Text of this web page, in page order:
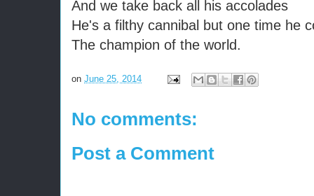
And we take back all his accolades
He's a filthy cannibal but one time he
The champion of the world.
on June 25, 2014
No comments:
Post a Comment